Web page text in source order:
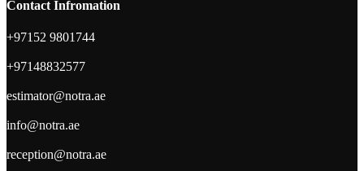
Contact Infromation
+97152 9801744
+97148832577
estimator@notra.ae
info@notra.ae
reception@notra.ae